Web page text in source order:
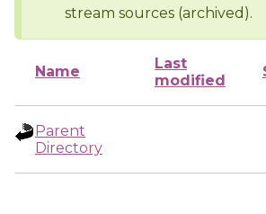
stream sources (archived).
Name
Last
modified
Parent
Directory